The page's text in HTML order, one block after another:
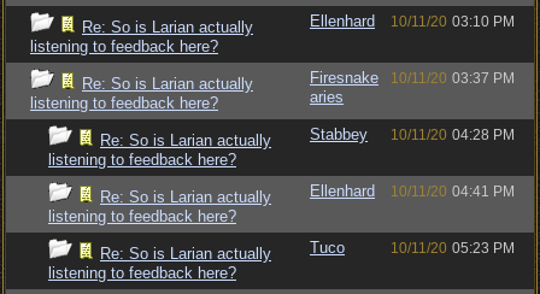
Re: So is Larian actually
listening to feedback here?
Ellenhard 10/11/20 03:10 PM
Re: So is Larian actually
listening to feedback here?
Firesnake
aries
10/11/20 03:37 PM
Re: So is Larian actually
listening to feedback here?
Stabbey 10/11/20 04:28 PM
Re: So is Larian actually
listening to feedback here?
Ellenhard 10/11/20 04:41 PM
Re: So is Larian actually
listening to feedback here?
Tuco 10/11/20 05:23 PM